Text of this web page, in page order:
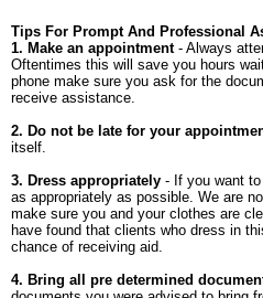
Tips For Prompt And Professional
1. Make an appointment- Always
Oftentimes this will save you hours
phone make sure you ask for the
receive assistance.
2. Do not be late for your
itself.
3. Dress appropriately - If you want
as appropriately as possible. We are
make sure you and your clothes are
have found that clients who dress in
chance of receiving aid.
4. Bring all pre determined